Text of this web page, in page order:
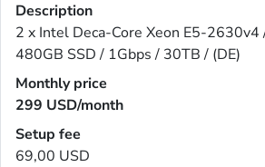
Description
2 x Intel Deca-Core Xeon E5-2630v4
480GB SSD / 1Gbps / 30TB / (DE)
Monthly price
299 USD/month
Setup fee
69,00 USD